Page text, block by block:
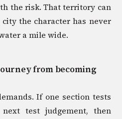
the risk. That territory can
the character has never
a mile wide.
from becoming
If one section tests
test judgement, then